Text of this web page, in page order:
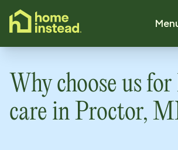
content
Why choose us for
care in Proctor,